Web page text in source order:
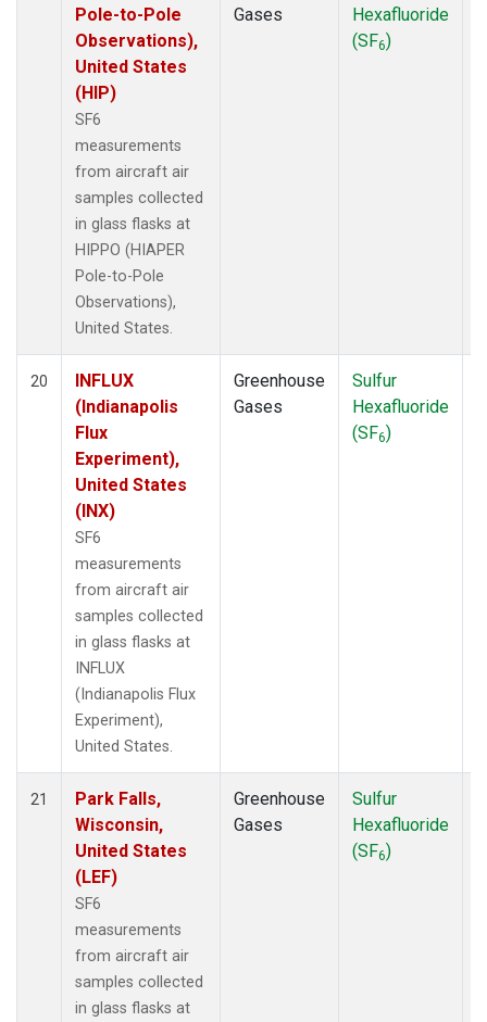
Pole-to-Pole
Observations),
United States
(HIP)
SF6
measurements
from aircraft air
samples collected
in glass flasks at
HIPPO (HIAPER
Pole-to-Pole
Observations),
United States.
Gases
Hexafluoride
(SF6)
20
INFLUX
(Indianapolis
Flux
Experiment),
United States
(INX)
SF6
measurements
from aircraft air
samples collected
in glass flasks at
INFLUX
(Indianapolis Flux
Experiment),
United States.
Greenhouse
Gases
Sulfur
Hexafluoride
(SF6)
21
Park Falls,
Wisconsin,
United States
(LEF)
SF6
measurements
from aircraft air
samples collected
in glass flasks at
Greenhouse
Gases
Sulfur
Hexafluoride
(SF6)